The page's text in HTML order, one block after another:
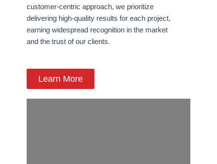
customer-centric approach, we prioritize
delivering high-quality results for each project,
earning widespread recognition in the market
and the trust of our clients.
Learn More